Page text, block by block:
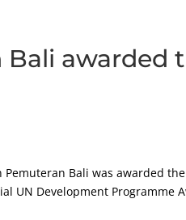
Bali awarded
Pemuteran Bali was awarded
UN Development Programme